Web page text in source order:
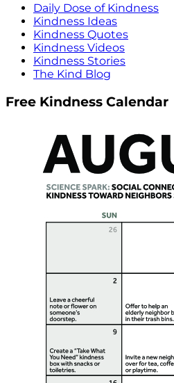
Daily Dose of Kindness
Kindness Ideas
Kindness Quotes
Kindness Videos
Kindness Stories
The Kind Blog
Free Kindness Calendar